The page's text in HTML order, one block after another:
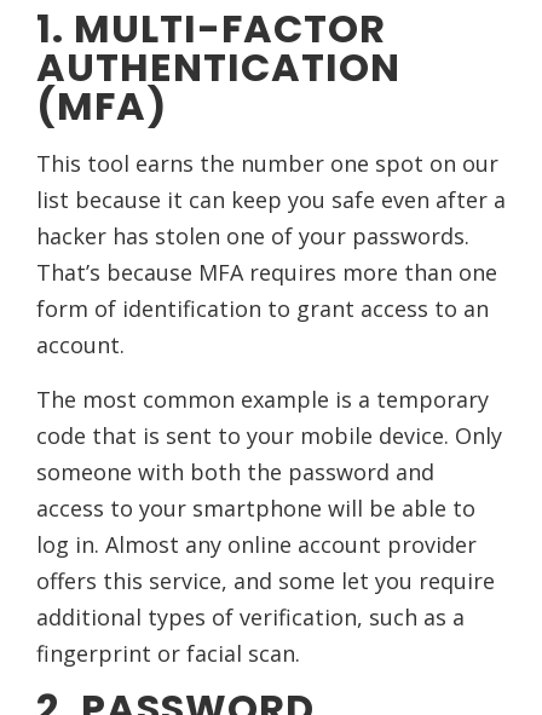
1. MULTI-FACTOR
AUTHENTICATION
(MFA)
This tool earns the number one spot on our
list because it can keep you safe even after a
hacker has stolen one of your passwords.
That’s because MFA requires more than one
form of identification to grant access to an
account.
The most common example is a temporary
code that is sent to your mobile device. Only
someone with both the password and
access to your smartphone will be able to
log in. Almost any online account provider
offers this service, and some let you require
additional types of verification, such as a
fingerprint or facial scan.